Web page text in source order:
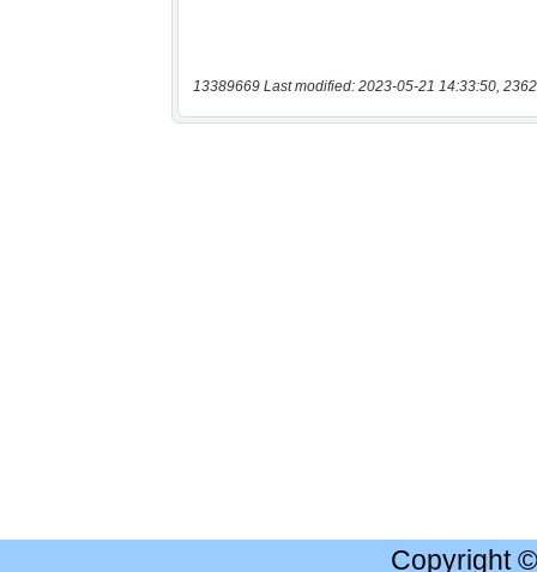
13389669 Last modified: 2023-05-21 14:33:50,
Copyright